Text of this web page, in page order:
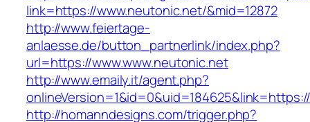
link=https://www.neutonic.net/&mid=12872
http://www.feiertage-
anlaesse.de/button_partnerlink/index.php?
url=https://www.www.neutonic.net
http://www.emaily.it/agent.php?
http://homanndesigns.com/trigger.php?